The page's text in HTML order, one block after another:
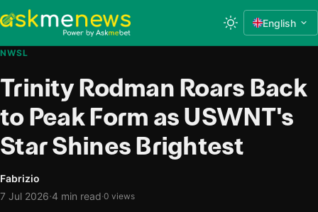
English
NWSL
Trinity Rodman Roars Back
to Peak Form as USWNT's
Star Shines Brightest
Fabrizio
7 Jul 2026·4 min read·0 views